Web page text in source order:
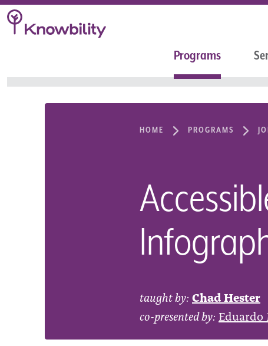
Programs
HOME PROGRAMS
taught by: Chad Hester
co-presented by: Eduardo